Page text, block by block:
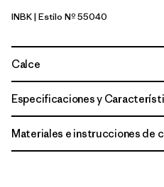
Ink Black
INBK| Estilo Nº 55040
Calce
Especificaciones y
Materiales e instrucciones de